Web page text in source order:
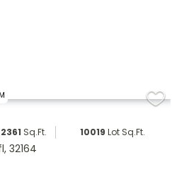
2361 Sq.Ft. 10019 Lot Sq.Ft.
32164